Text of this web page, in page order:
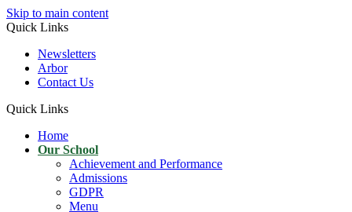
Skip to main content
Quick Links
Newsletters
Arbor
Contact Us
Quick Links
Home
Our School
Achievement and Performance
Admissions
GDPR
Menu